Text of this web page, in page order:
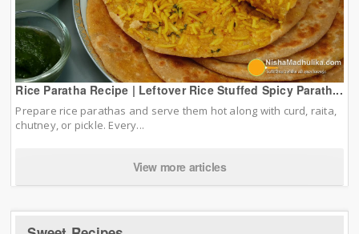
Rice Paratha Recipe | Leftover Rice Stuffed Spicy Parath...
Prepare rice parathas and serve them hot along with curd, raita,
chutney, or pickle. Every...
View more articles